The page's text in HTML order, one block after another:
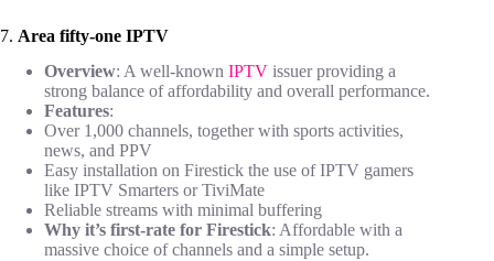
7. Area fifty-one IPTV
Overview: A well-known IPTV issuer providing a
strong balance of affordability and overall performance.
Features:
Over 1,000 channels, together with sports activities,
news, and PPV
Easy installation on Firestick the use of IPTV gamers
like IPTV Smarters or TiviMate
Reliable streams with minimal buffering
Why it’s first-rate for Firestick: Affordable with a
massive choice of channels and a simple setup.